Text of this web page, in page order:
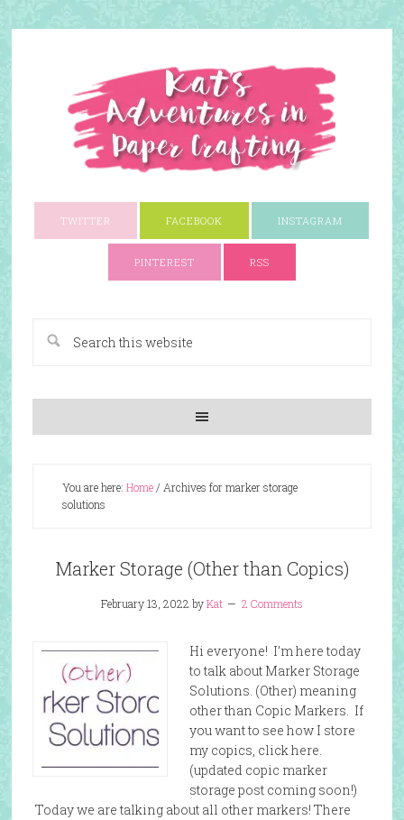
TWITTER FACEBOOK INSTAGRAM
PINTEREST RSS
You are here: Home/ Archives for marker storage
solutions
Marker Storage (Other than Copics)
February 13, 2022 byKat 2 Comments
Hi everyone! I’m here today
to talk about Marker Storage
Solutions. (Other) meaning
other than Copic Markers. If
you want to see how I store
my copics, click here.
(updated copic marker
storage post coming soon!)
Today we are talking about all other markers! There